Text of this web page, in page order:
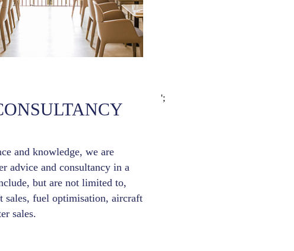
';
and knowledge, we are
advice and consultancy in a
but are not limited to,
sales, fuel optimisation, aircraft
sales.